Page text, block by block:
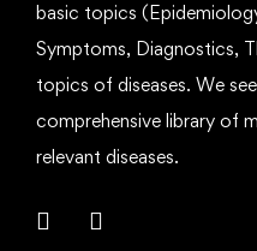
basic topics
Symptoms, Diagnostics,
topics of diseases. We
comprehensive library of
relevant diseases.